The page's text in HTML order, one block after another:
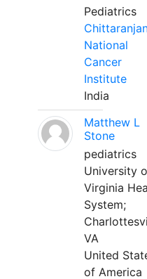
Pediatrics
National
Cancer
Institute
India
Matthew L
Stone
pediatrics
University
Virginia
System;
VA
United
of America